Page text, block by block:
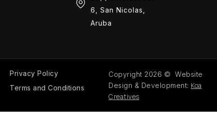
6, San Nicolas,
Aruba
Privacy Policy
Terms and Conditions
Copyright 2026 © Website
Design & Development: Koa
Creatives